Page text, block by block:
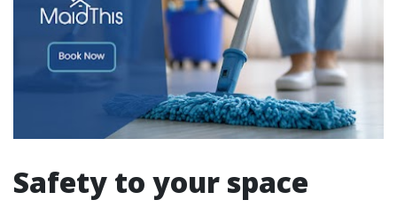
Safety to your space